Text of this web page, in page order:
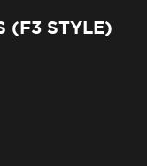
(F3 STYLE)